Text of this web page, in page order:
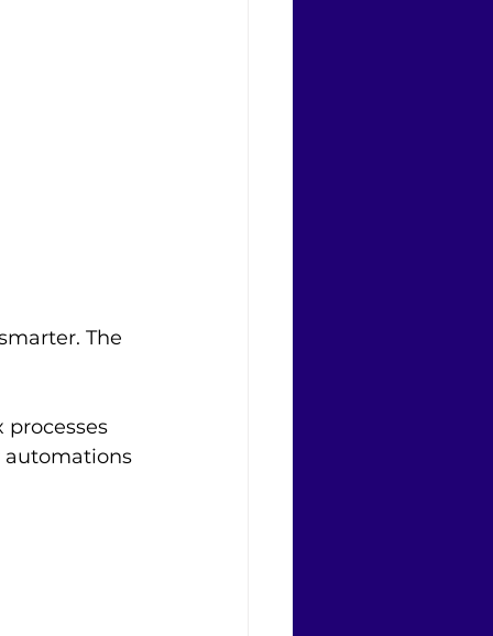
The
automations